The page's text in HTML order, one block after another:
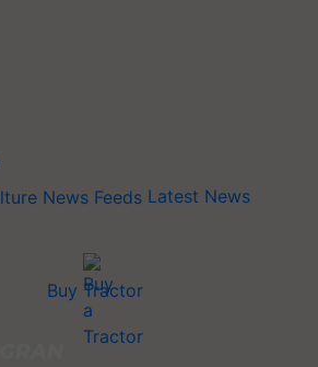
Latest News
Buy Tractor